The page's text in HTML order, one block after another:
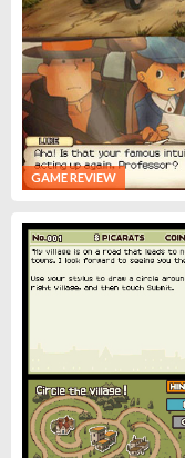
GAME REVIEW